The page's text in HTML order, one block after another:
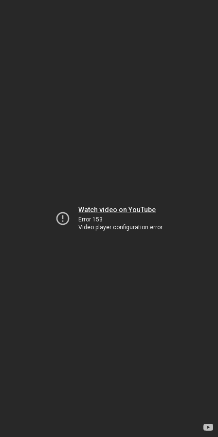
Watch video on YouTube
Error 153
Video player configuration error